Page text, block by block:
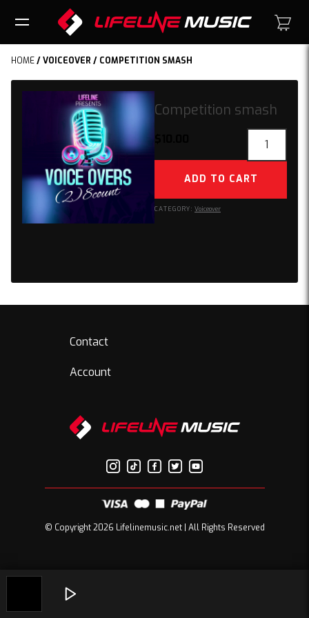
HOME/VOICEOVER / COMPETITION SMASH
Competition smash
smash
ADD TO CART
CATEGORY: Voiceover
Contact
Account
© Copyright 2026 Lifelinemusic.net | All Rights Reserved